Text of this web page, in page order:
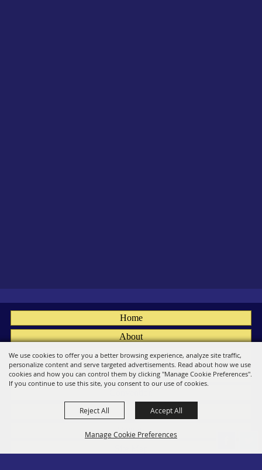
We use cookies to offer you a better browsing experience, analyze site traffic,
personalize content and serve targeted advertisements. Read about how we use
cookies and how you can control them by clicking "Manage Cookie Preferences".
If you continue to use this site, you consent to our use of cookies.
Manage Cookie Preferences
Reject All Accept All
Home
About
Fairs
Members
Contact